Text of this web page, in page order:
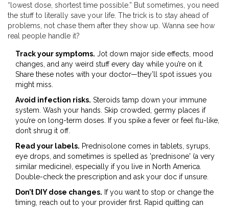
“lowest dose, shortest time possible.” But sometimes, you need
the stuff to literally save your life. The trick is to stay ahead of
problems, not chase them after they show up. Wanna see how
real people handle it?
Track your symptoms. Jot down major side effects, mood
changes, and any weird stuff every day while you’re on it.
Share these notes with your doctor—they’ll spot issues you
might miss.
Avoid infection risks. Steroids tamp down your immune
system. Wash your hands. Skip crowded, germy places if
you’re on long-term doses. If you spike a fever or feel flu-like,
don’t shrug it off.
Read your labels. Prednisolone comes in tablets, syrups,
eye drops, and sometimes is spelled as 'prednisone' (a very
similar medicine), especially if you live in North America.
Double-check the prescription and ask your doc if unsure.
Don’t DIY dose changes. If you want to stop or change the
timing, reach out to your provider first. Rapid quitting can